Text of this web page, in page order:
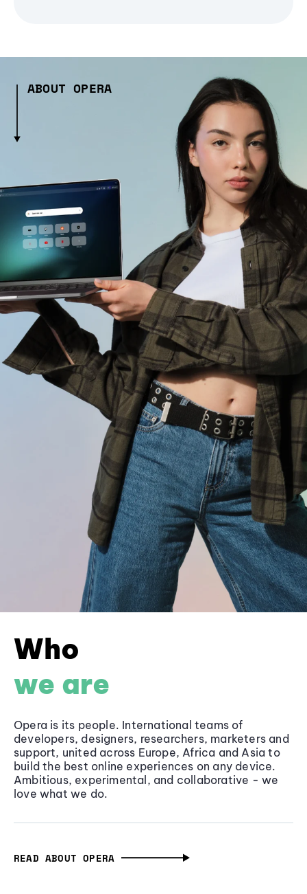
ABOUT OPERA
Who
we are
Opera is its people. International teams of
developers, designers, researchers, marketers and
support, united across Europe, Africa and Asia to
build the best online experiences on any device.
Ambitious, experimental, and collaborative - we
love what we do.
READ ABOUT OPERA